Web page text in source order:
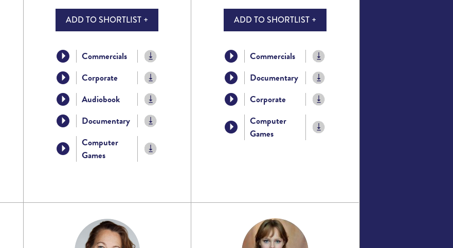
ADD TO SHORTLIST +
Commercials
Corporate
Audiobook
Documentary
Computer
Games
ADD TO SHORTLIST +
Commercials
Documentary
Corporate
Computer
Games